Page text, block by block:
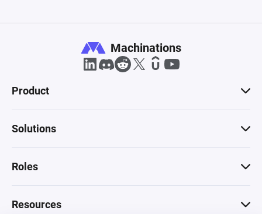
Machinations
Product
Solutions
Roles
Resources